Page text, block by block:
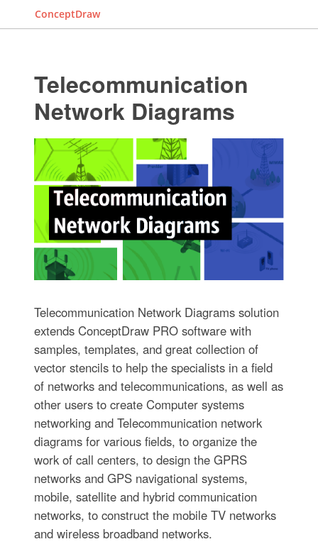
ConceptDraw
Telecommunication
Network Diagrams
Telecommunication Network Diagrams solution
extends ConceptDraw PRO software with
samples, templates, and great collection of
vector stencils to help the specialists in a field
of networks and telecommunications, as well as
other users to create Computer systems
networking and Telecommunication network
diagrams for various fields, to organize the
work of call centers, to design the GPRS
networks and GPS navigational systems,
mobile, satellite and hybrid communication
networks, to construct the mobile TV networks
and wireless broadband networks.